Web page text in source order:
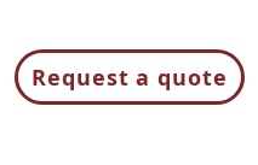
Request a quote